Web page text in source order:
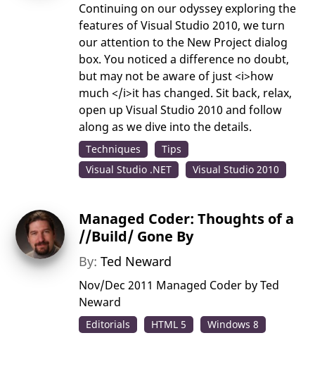
Continuing on our odyssey exploring the
features of Visual Studio 2010, we turn
our attention to the New Project dialog
box. You noticed a difference no doubt,
but may not be aware of just <i>how
much </i>it has changed. Sit back, relax,
open up Visual Studio 2010 and follow
along as we dive into the details.
Techniques
Tips
Visual Studio .NET
Visual Studio 2010
Managed Coder: Thoughts of a
//Build/ Gone By
By:Ted Neward
Nov/Dec 2011 Managed Coder by Ted
Neward
Editorials HTML 5 Windows 8